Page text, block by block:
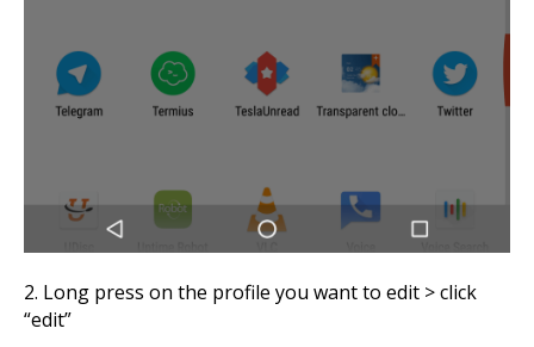
2. Long press on the profile you want to edit > click
“edit”